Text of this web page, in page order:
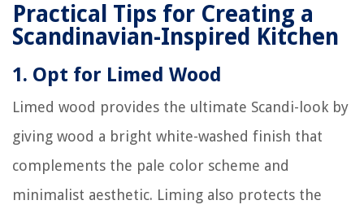
Practical Tips for Creating a
Scandinavian-Inspired Kitchen
1. Opt for Limed Wood
Limed wood provides the ultimate Scandi-look by
giving wood a bright white-washed finish that
complements the pale color scheme and
minimalist aesthetic. Liming also protects the